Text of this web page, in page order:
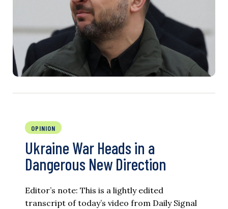
OPINION
Ukraine War Heads in a
Dangerous New Direction
Editor’s note: This is a lightly edited
transcript of today’s video from Daily Signal